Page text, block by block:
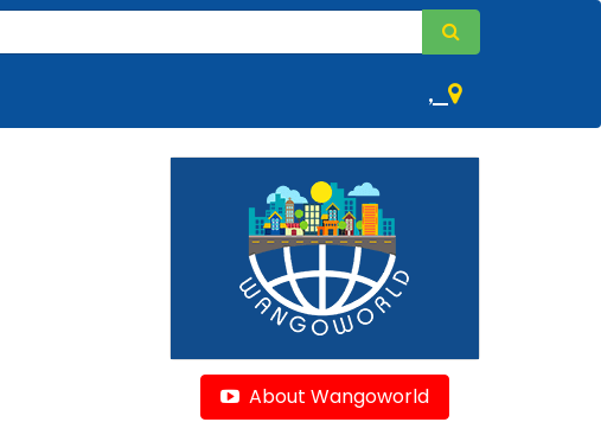
,
About Wangoworld